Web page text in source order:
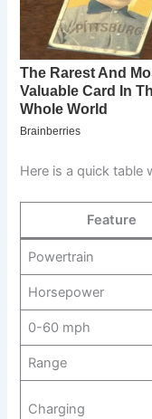
Here is a quick table
Feature
Powertrain
Horsepower
0-60 mph
Range
Charging